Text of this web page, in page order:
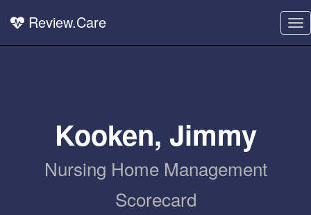
Review.Care
Kooken, Jimmy
Nursing Home Management
Scorecard